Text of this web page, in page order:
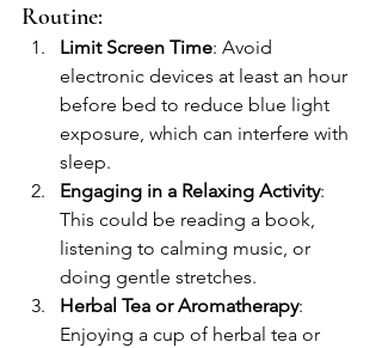
Routine:
Limit Screen Time: Avoid
electronic devices at least an hour
before bed to reduce blue light
exposure, which can interfere with
sleep.
Engaging in a Relaxing Activity:
This could be reading a book,
listening to calming music, or
doing gentle stretches.
Herbal Tea or Aromatherapy:
Enjoying a cup of herbal tea or